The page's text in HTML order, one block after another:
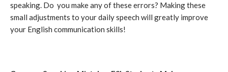
speaking. Do you make any of these errors? Making these
small adjustments to your daily speech will greatly improve
your English communication skills!